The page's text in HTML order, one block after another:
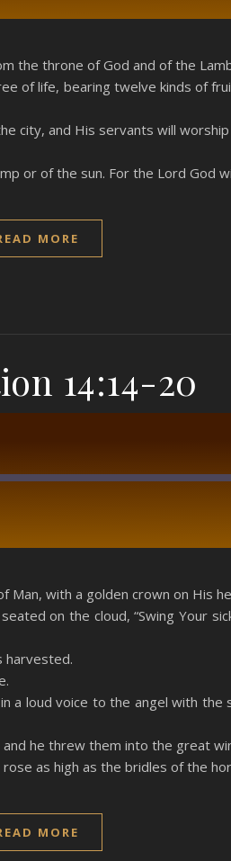
the throne of God and of the
life, bearing twelve kinds of
city, and His servants will worship
or of the sun. For the Lord God
MORE
14:14-20
with a golden crown on His
on the cloud, “Swing Your
harvested.
loud voice to the angel with the
he threw them into the great
as high as the bridles of the
MORE